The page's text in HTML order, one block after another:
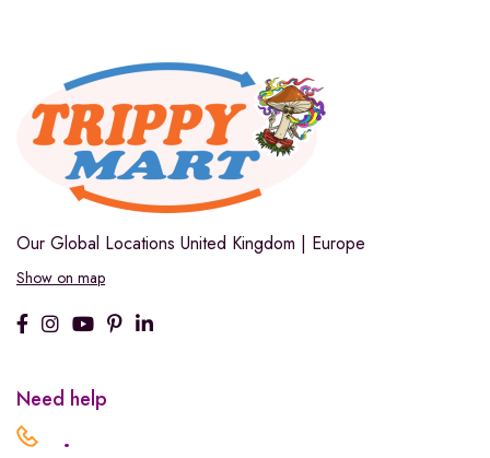
Our Global Locations United Kingdom | Europe
Show on map
Need help
.